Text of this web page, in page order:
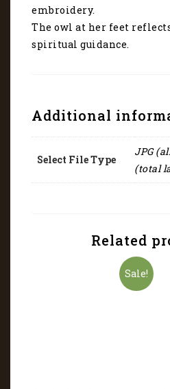
embroidery.
The owl at her feet
spiritual guidance.
Additional
Select File Type
JPG
(total
Related
Sale!